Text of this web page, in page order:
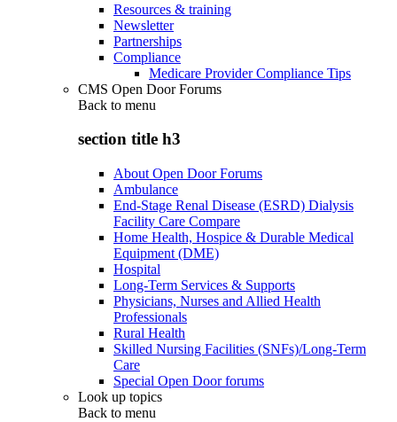
Resources & training
Newsletter
Partnerships
Compliance
Medicare Provider Compliance Tips
CMS Open Door Forums
Back to menu
section title h3
About Open Door Forums
Ambulance
End-Stage Renal Disease (ESRD) Dialysis
Facility Care Compare
Home Health, Hospice & Durable Medical
Equipment (DME)
Hospital
Long-Term Services & Supports
Physicians, Nurses and Allied Health
Professionals
Rural Health
Skilled Nursing Facilities (SNFs)/Long-Term
Care
Special Open Door forums
Look up topics
Back to menu